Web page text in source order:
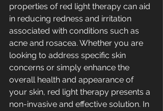
properties of red light therapy can aid
in reducing redness and irritation
associated with conditions such as
acne and rosacea. Whether you are
looking to address specific skin
concerns or simply enhance the
overall health and appearance of
your skin, red light therapy presents a
non-invasive and effective solution. In